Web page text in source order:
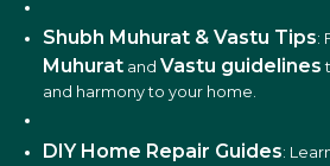
Shubh Muhurat & Vastu Tips:
Muhurat and Vastu guidelines
and harmony to your home.
DIY Home Repair Guides: